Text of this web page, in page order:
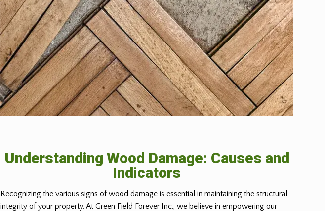
Understanding Wood Damage: Causes and
Indicators
Recognizing the various signs of wood damage is essential in maintaining the structural
integrity of your property. At Green Field Forever Inc., we believe in empowering our